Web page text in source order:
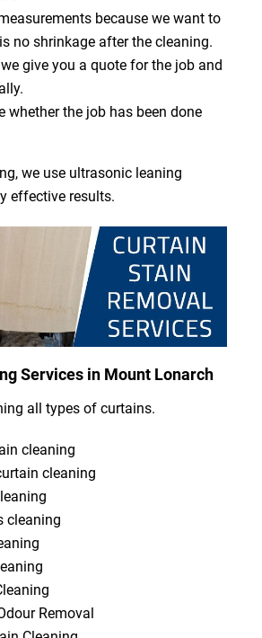
because we want to
no shrinkage after the cleaning.
give you a quote for the job and
whether the job has been done
we use ultrasonic leaning
effective results.
Services in Mount Lonarch
all types of curtains.
cleaning
cleaning
cleaning
Removal